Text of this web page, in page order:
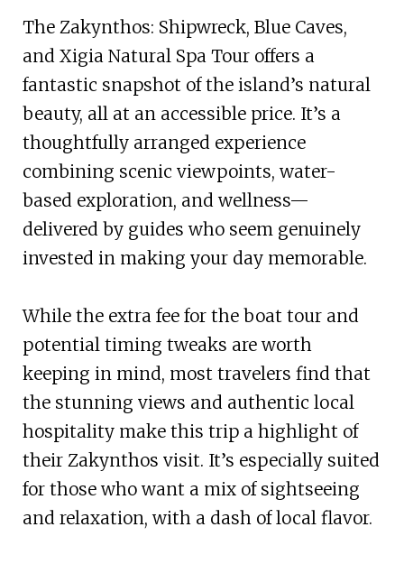
The Zakynthos: Shipwreck, Blue Caves,
and Xigia Natural Spa Tour offers a
fantastic snapshot of the island’s natural
beauty, all at an accessible price. It’s a
thoughtfully arranged experience
combining scenic viewpoints, water-
based exploration, and wellness—
delivered by guides who seem genuinely
invested in making your day memorable.
While the extra fee for the boat tour and
potential timing tweaks are worth
keeping in mind, most travelers find that
the stunning views and authentic local
hospitality make this trip a highlight of
their Zakynthos visit. It’s especially suited
for those who want a mix of sightseeing
and relaxation, with a dash of local flavor.